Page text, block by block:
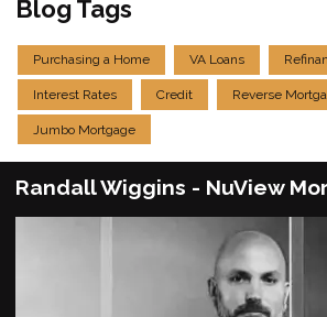
Blog Tags
Purchasing a Home VA Loans
Interest Rates Credit Reverse
Jumbo Mortgage
Randall Wiggins - NuView